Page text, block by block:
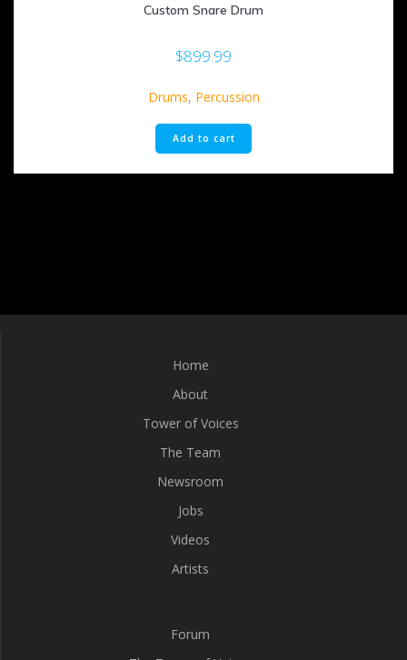
Custom Snare Drum
$899.99
Drums, Percussion
Add to cart
Home
About
Tower of Voices
The Team
Newsroom
Jobs
Videos
Artists
Forum